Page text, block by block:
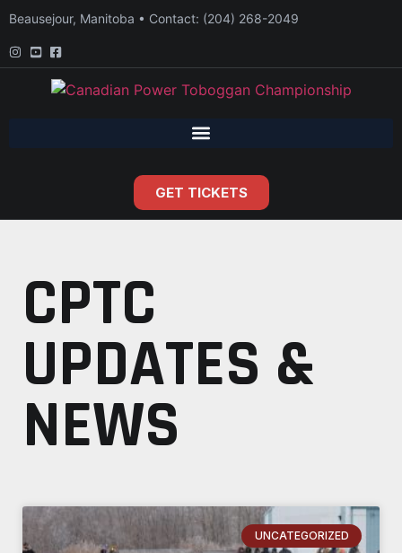
Beausejour, Manitoba • Contact: (204) 268-2049
GET TICKETS
CPTC
UPDATES &
NEWS
UNCATEGORIZED